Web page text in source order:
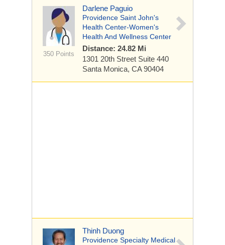
350 Points
Darlene Paguio
Providence Saint John's
Health Center-Women's
Health And Wellness Center
Distance: 24.82 Mi
1301 20th Street Suite 440
Santa Monica, CA 90404
Thinh Duong
Providence Specialty Medical